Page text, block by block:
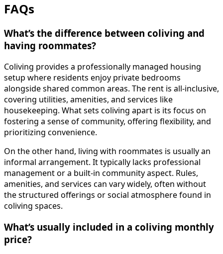
FAQs
What’s the difference between coliving and
having roommates?
Coliving provides a professionally managed housing
setup where residents enjoy private bedrooms
alongside shared common areas. The rent is all-inclusive,
covering utilities, amenities, and services like
housekeeping. What sets coliving apart is its focus on
fostering a sense of community, offering flexibility, and
prioritizing convenience.
On the other hand, living with roommates is usually an
informal arrangement. It typically lacks professional
management or a built-in community aspect. Rules,
amenities, and services can vary widely, often without
the structured offerings or social atmosphere found in
coliving spaces.
What’s usually included in a coliving monthly
price?